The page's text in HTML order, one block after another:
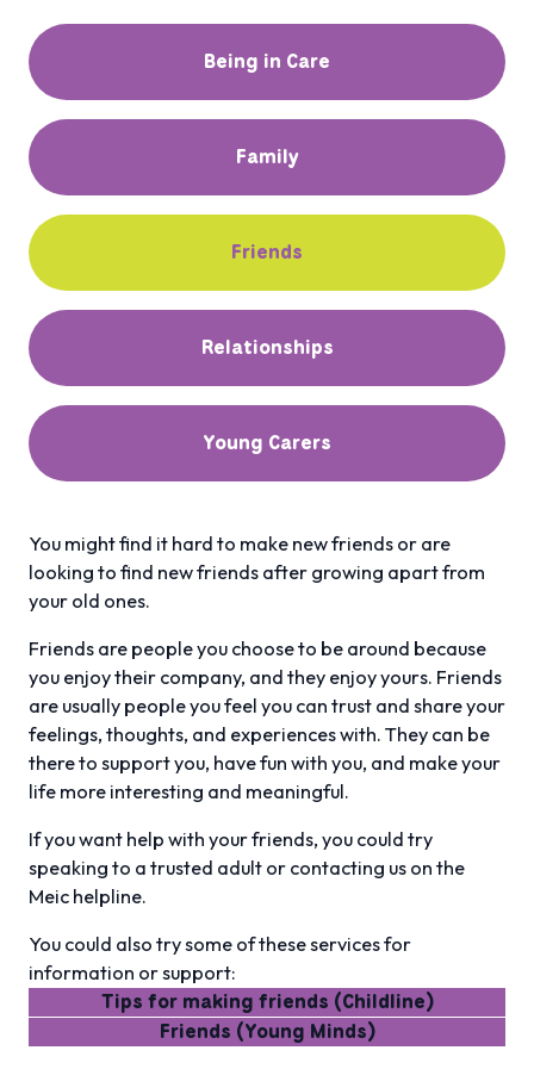
Being in Care
Family
Friends
Relationships
Young Carers
You might find it hard to make new friends or are
looking to find new friends after growing apart from
your old ones.
Friends are people you choose to be around because
you enjoy their company, and they enjoy yours. Friends
are usually people you feel you can trust and share your
feelings, thoughts, and experiences with. They can be
there to support you, have fun with you, and make your
life more interesting and meaningful.
If you want help with your friends, you could try
speaking to a trusted adult or contacting us on the
Meic helpline.
You could also try some of these services for
information or support:
Tips for making friends (Childline)
Friends (Young Minds)